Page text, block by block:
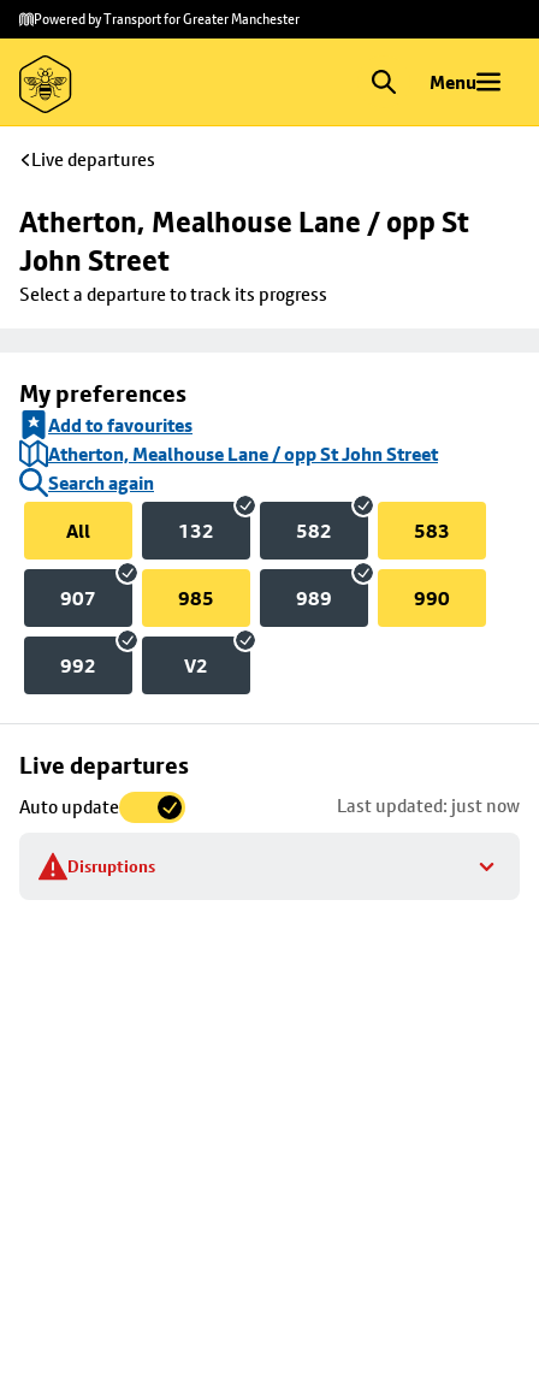
Skip to
main
content
Skip
to
footer
Powered by Transport for Greater Manchester
Menu
Live departures
Atherton, Mealhouse Lane / opp St
John Street
Select a departure to track its progress
My preferences
Add to favourites
Atherton, Mealhouse Lane / opp St John Street
Search again
All
132 582 583
907 985 989 990
992 V2
Live departures
Auto update Last updated: just now
Disruptions
Skip
to
stop
details